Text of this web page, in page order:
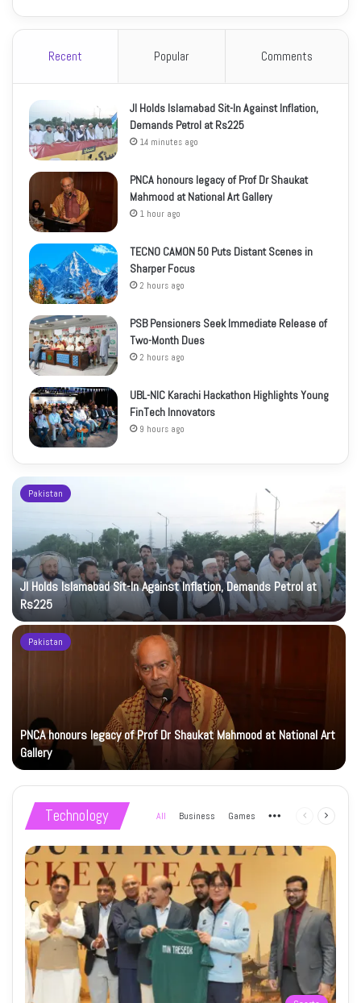
Recent Popular Comments
JI Holds Islamabad Sit-In Against Inflation,
Demands Petrol at Rs225
14 minutes ago
PNCA honours legacy of Prof Dr Shaukat
Mahmood at National Art Gallery
1 hour ago
TECNO CAMON 50 Puts Distant Scenes in
Sharper Focus
2 hours ago
PSB Pensioners Seek Immediate Release of
Two-Month Dues
2 hours ago
UBL-NIC Karachi Hackathon Highlights Young
FinTech Innovators
9 hours ago
Pakistan
JI Holds Islamabad Sit-In Against Inflation, Demands Petrol at
Rs225
Pakistan
PNCA honours legacy of Prof Dr Shaukat Mahmood at National Art
Gallery
Technology All Business Games More Previous